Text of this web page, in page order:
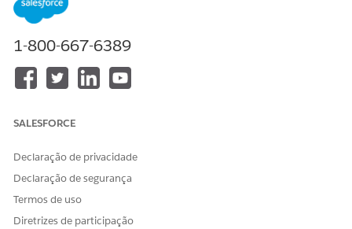
global filters that appear along the top of dashboards,
most of which appear in multiple dashboards.
1-800-667-6389
SALESFORCE
Declaração de privacidade
Declaração de segurança
Termos de uso
Diretrizes de participação